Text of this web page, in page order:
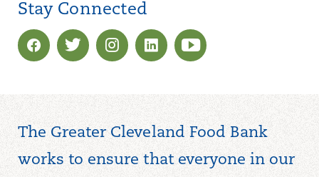
Stay Connected
The Greater Cleveland Food Bank
works to ensure that everyone in our